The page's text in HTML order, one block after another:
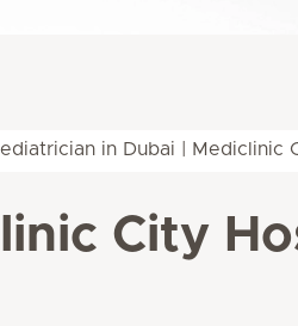
in Dubai | Mediclinic
City